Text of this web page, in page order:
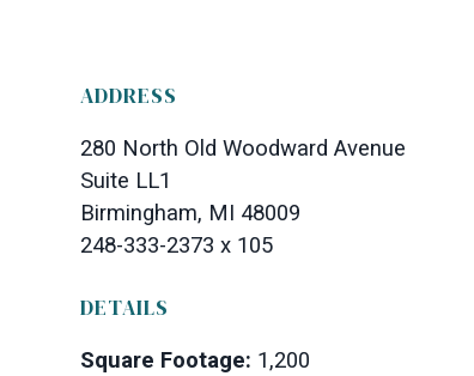
ADDRESS
280 North Old Woodward Avenue
Suite LL1
Birmingham, MI 48009
248-333-2373 x 105
DETAILS
Square Footage: 1,200